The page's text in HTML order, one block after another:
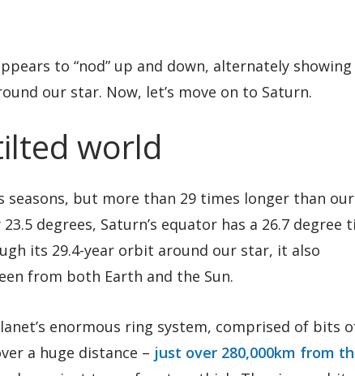
to “nod” up and down, alternately showing
our star. Now, let’s move on to Saturn.
world
seasons, but more than 29 times longer than
degrees, Saturn’s equator has a 26.7 degree
its 29.4-year orbit around our star, it also
from both Earth and the Sun.
enormous ring system, comprised of bits
a huge distance – just over 280,000km from